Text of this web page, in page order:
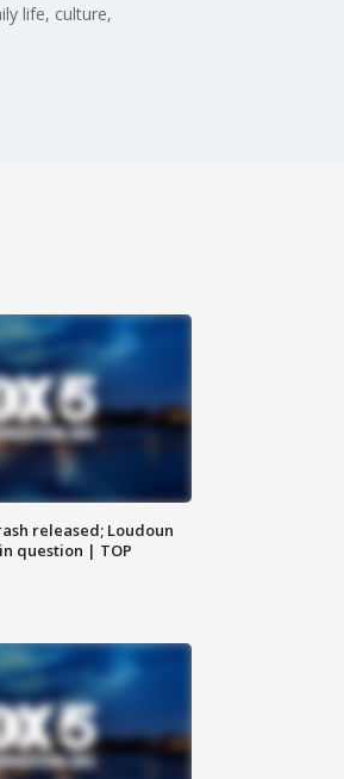
life, culture,
released; Loudoun
question | TOP